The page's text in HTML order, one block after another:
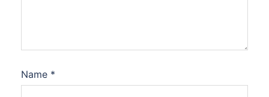
Name *